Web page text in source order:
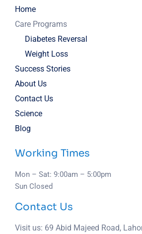
Home
Care Programs
Diabetes Reversal
Weight Loss
Success Stories
About Us
Contact Us
Science
Blog
Working Times
Mon – Sat: 9:00am – 5:00pm
Sun Closed
Contact Us
Visit us: 69 Abid Majeed Road,